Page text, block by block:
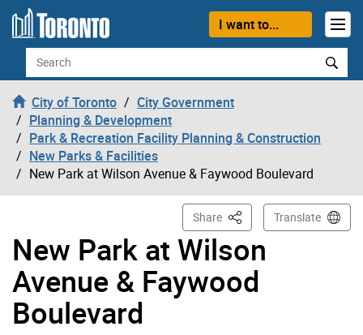
Skip to content
I want to...
Search
City of Toronto
City Government
Planning & Development
Park & Recreation Facility Planning & Construction
New Parks & Facilities
New Park at Wilson Avenue & Faywood Boulevard
New Park at Wilson
Avenue & Faywood
Boulevard
Share This PageTranslate